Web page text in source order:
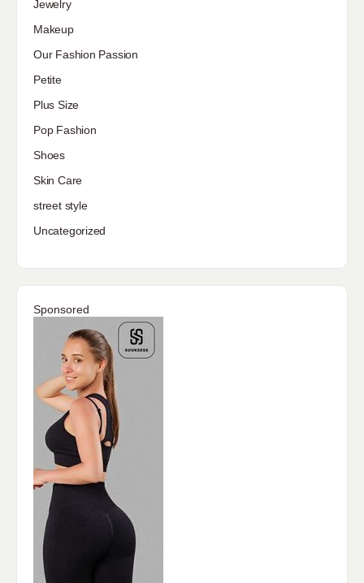
Jewelry
Makeup
Our Fashion Passion
Petite
Plus Size
Pop Fashion
Shoes
Skin Care
street style
Uncategorized
Sponsored